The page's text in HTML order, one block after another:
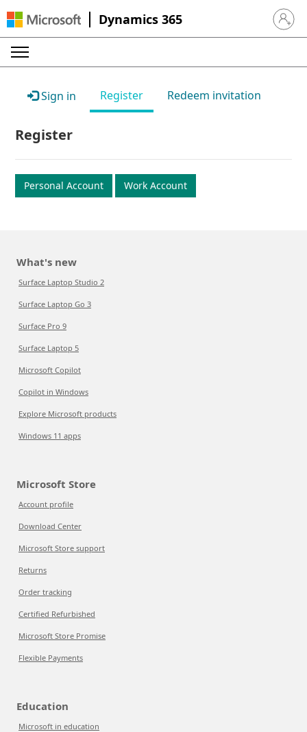
Dynamics 365 Sign in
Sign in Register Redeem invitation
Register
Personal Account Work Account
What's new
Surface Laptop Studio 2
Surface Laptop Go 3
Surface Pro 9
Surface Laptop 5
Microsoft Copilot
Copilot in Windows
Explore Microsoft products
Windows 11 apps
Microsoft Store
Account profile
Download Center
Microsoft Store support
Returns
Order tracking
Certified Refurbished
Microsoft Store Promise
Flexible Payments
Education
Microsoft in education